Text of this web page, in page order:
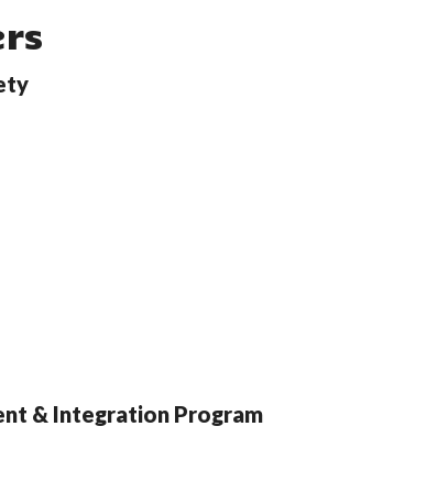
& Integration Program